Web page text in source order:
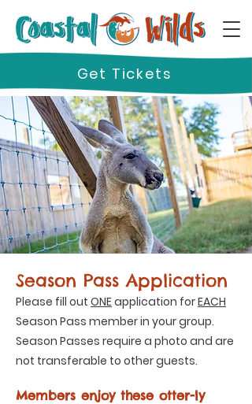
Get Tickets
Season Pass Application
Please fill out ONEapplication forEACH
Season Pass member in your group.
Season Passes require a photo and are
not transferable to other guests.
Members enjoy these otter-ly